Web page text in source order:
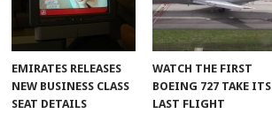
EMIRATES RELEASES
NEW BUSINESS CLASS
SEAT DETAILS
WATCH THE FIRST
BOEING 727 TAKE ITS
LAST FLIGHT